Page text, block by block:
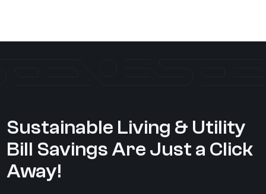
Sustainable Living & Utility
Bill Savings Are Just a Click
Away!